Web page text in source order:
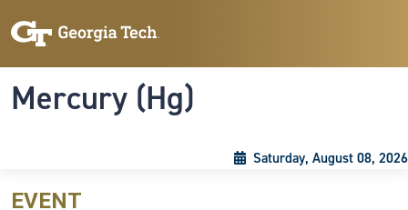
Mercury (Hg)
Saturday, August 08, 2026
EVENT